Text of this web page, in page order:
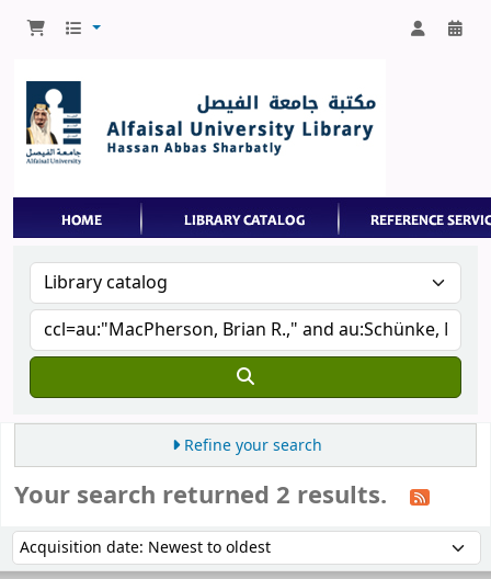
Refine your search
Your search returned 2 results.
Sort by: